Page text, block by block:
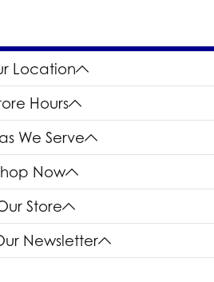
Location
Hours
We Serve
Now
Store
Newsletter